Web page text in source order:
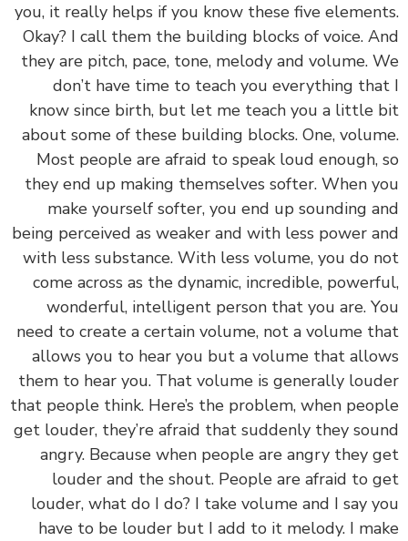
you, it really helps if you know these five
Okay? I call them the building blocks of voice.
they are pitch, pace, tone, melody and volume.
don’t have time to teach you everything
know since birth, but let me teach you a little
about some of these building blocks. One,
Most people are afraid to speak loud enough,
they end up making themselves softer. When
make yourself softer, you end up sounding
being perceived as weaker and with less power
with less substance. With less volume, you do
come across as the dynamic, incredible,
wonderful, intelligent person that you are.
need to create a certain volume, not a volume
allows you to hear you but a volume that
them to hear you. That volume is generally
that people think. Here’s the problem, when
get louder, they’re afraid that suddenly they
angry. Because when people are angry they
louder and the shout. People are afraid to
louder, what do I do? I take volume and I say
have to be louder but I add to it melody. I